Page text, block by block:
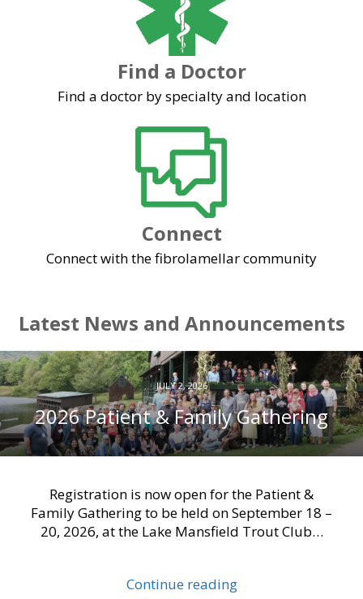
Find a Doctor
Find a doctor by specialty and location
Connect
Connect with the fibrolamellar community
Latest News and Announcements
JULY 2, 2026
2026 Patient & Family Gathering
Registration is now open for the Patient &
Family Gathering to be held on September 18 –
20, 2026, at the Lake Mansfield Trout Club…
Continue reading